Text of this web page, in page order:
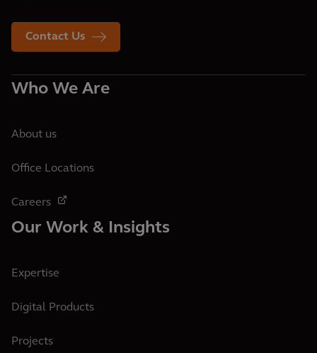
Contact Us
Who We Are
About us
Office Locations
Careers
Our Work & Insights
Expertise
Digital Products
Projects